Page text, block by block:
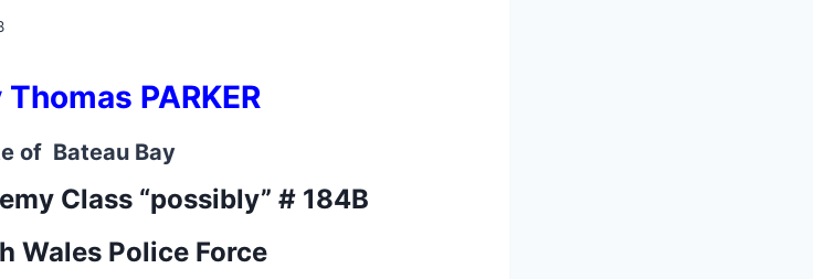
PARKER
of Bateau Bay
Class “possibly” # 184B
Wales Police Force